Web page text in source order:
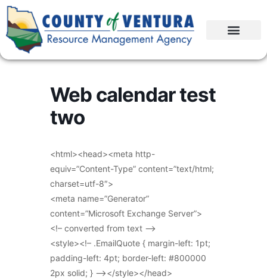
Web calendar test
two
<html><head><meta http-
equiv=”Content-Type” content=”text/html;
charset=utf-8″>
<meta name=”Generator”
content=”Microsoft Exchange Server”>
<!– converted from text –>
<style><!– .EmailQuote { margin-left: 1pt;
padding-left: 4pt; border-left: #800000
2px solid; } –></style></head>